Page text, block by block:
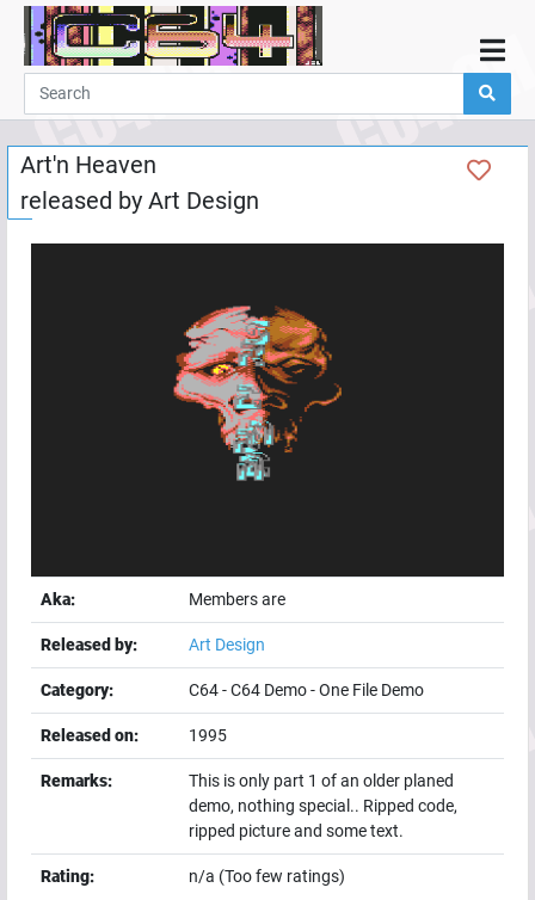
Home
Demos
Parties
Links
Programming
Art'n Heaven
released by Art Design
Aka: Members are
Released by: Art Design
Category: C64-C64 Demo-One File Demo
Released on: 1995
Remarks:
This is only part 1 of an older planed
demo, nothing special.. Ripped code,
ripped picture and some text.
Rating:
n/a (Too few ratings)